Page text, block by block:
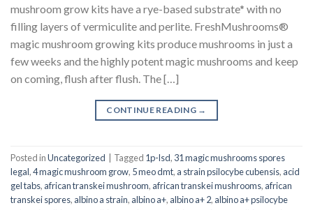
mushroom grow kits have a rye-based substrate* with no
filling layers of vermiculite and perlite. FreshMushrooms®
magic mushroom growing kits produce mushrooms in just a
few weeks and the highly potent magic mushrooms and keep
on coming, flush after flush. The […]
CONTINUE READING →
Posted inUncategorized Tagged 1p-lsd, 31 magic mushrooms spores
legal,4 magic mushroom grow, 5 meo dmt, a strain psilocybe cubensis, acid
gel tabs, african transkei mushroom, african transkei mushrooms, african
transkei spores, albino a strain, albino a+, albino a+ 2, albino a+ psilocybe